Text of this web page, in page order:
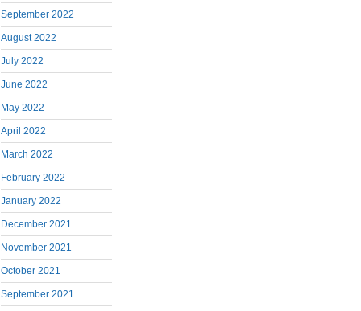
September 2022
August 2022
July 2022
June 2022
May 2022
April 2022
March 2022
February 2022
January 2022
December 2021
November 2021
October 2021
September 2021